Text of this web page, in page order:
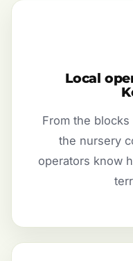
Local
From the
the nursery
operators know